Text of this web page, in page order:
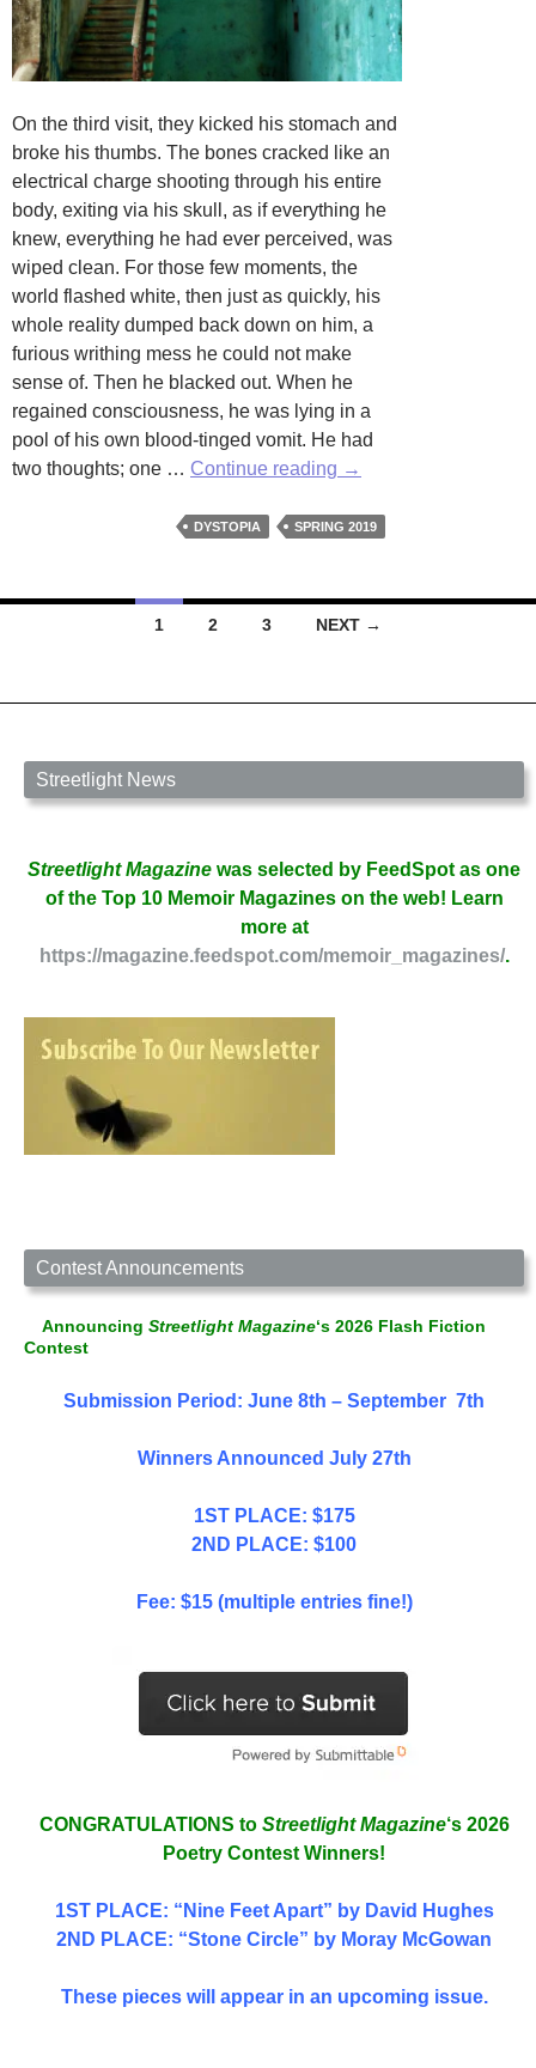
On the third visit, they kicked his stomach and
broke his thumbs. The bones cracked like an
electrical charge shooting through his entire
body, exiting via his skull, as if everything he
knew, everything he had ever perceived, was
wiped clean. For those few moments, the
world flashed white, then just as quickly, his
whole reality dumped back down on him, a
furious writhing mess he could not make
sense of. Then he blacked out. When he
regained consciousness, he was lying in a
pool of his own blood-tinged vomit. He had
two thoughts; one … Continue reading Broken
Alison
→
DYSTOPIA SPRING 2019
1 2 3 NEXT →
Streetlight News
Streetlight Magazine was selected by FeedSpot as one
of the Top 10 Memoir Magazines on the web! Learn
more at
https://magazine.feedspot.com/memoir_magazines/.
Contest Announcements
Announcing Streetlight Magazine‘s 2026 Flash Fiction
Contest
Submission Period: June 8th – September 7th
Winners Announced July 27th
1ST PLACE: $175
2ND PLACE: $100
Fee: $15 (multiple entries fine!)
CONGRATULATIONS to Streetlight Magazine‘s 2026
Poetry Contest Winners!
1ST PLACE: “Nine Feet Apart” by David Hughes
2ND PLACE: “Stone Circle” by Moray McGowan
These pieces will appear in an upcoming issue.